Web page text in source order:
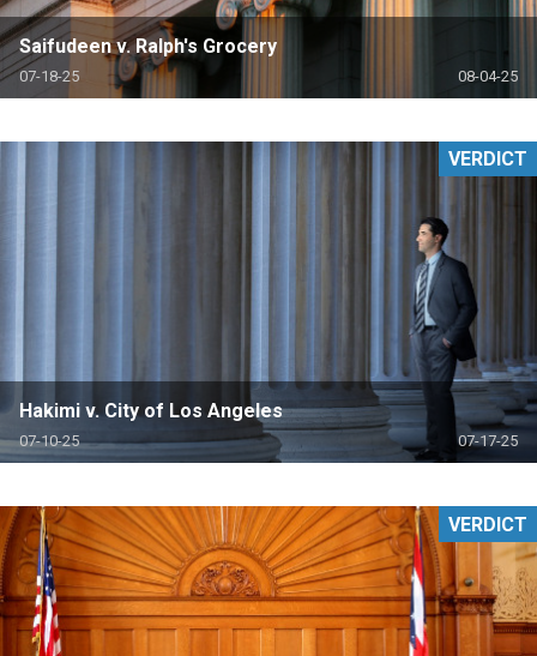
Saifudeen v. Ralph's Grocery
07-18-25 08-04-25
Hakimi v. City of Los Angeles
07-10-25 07-17-25
VERDICT
VERDICT